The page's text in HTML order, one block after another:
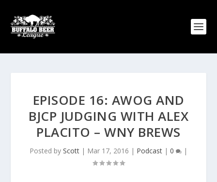
EPISODE 16: AWOG AND
BJCP JUDGING WITH ALEX
PLACITO – WNY BREWS
Posted by Scott | Mar 17, 2016 | Podcast | 0 |